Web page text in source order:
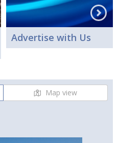
Advertise with Us
Map view